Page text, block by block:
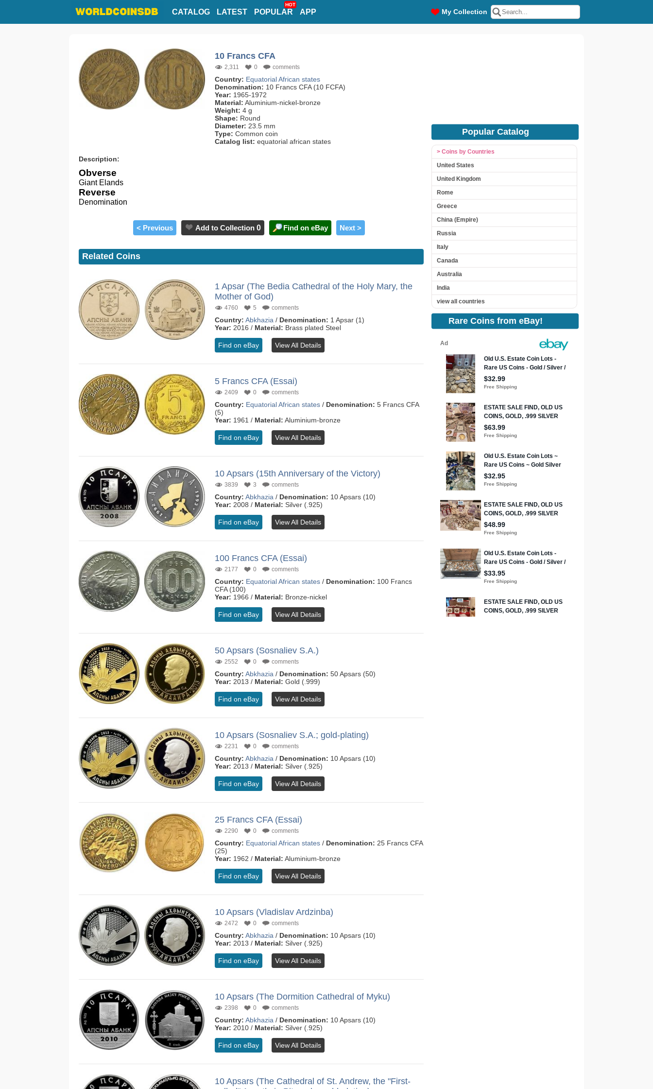
CATALOG LATEST POPULAR
HOT
APP My Collection
10 Francs CFA
2,311 0 comments
Country: Equatorial African states
Denomination: 10 Francs CFA (10 FCFA)
Year: 1965-1972
Material: Aluminium-nickel-bronze
Weight: 4 g
Shape: Round
Diameter: 23.5 mm
Type: Common coin
Catalog list: equatorial african states
Description:
Obverse
Giant Elands
Reverse
Denomination
< Previous Add to Collection 0 Find on eBay Next >
Related Coins
1 Apsar (The Bedia Cathedral of the Holy Mary, the
Mother of God)
4760 5 comments
Country: Abkhazia / Denomination: 1 Apsar (1)
Year: 2016 / Material: Brass plated Steel
Find on eBay View All Details
5 Francs CFA (Essai)
2409 0 comments
Country: Equatorial African states / Denomination: 5 Francs CFA
(5)
Year: 1961 / Material: Aluminium-bronze
Find on eBay View All Details
10 Apsars (15th Anniversary of the Victory)
3839 3 comments
Country: Abkhazia / Denomination: 10 Apsars (10)
Year: 2008 / Material: Silver (.925)
Find on eBay View All Details
100 Francs CFA (Essai)
2177 0 comments
Country: Equatorial African states / Denomination: 100 Francs
CFA (100)
Year: 1966 / Material: Bronze-nickel
Find on eBay View All Details
50 Apsars (Sosnaliev S.A.)
2552 0 comments
Country: Abkhazia / Denomination: 50 Apsars (50)
Year: 2013 / Material: Gold (.999)
Find on eBay View All Details
10 Apsars (Sosnaliev S.A.; gold-plating)
2231 0 comments
Country: Abkhazia / Denomination: 10 Apsars (10)
Year: 2013 / Material: Silver (.925)
Find on eBay View All Details
25 Francs CFA (Essai)
2290 0 comments
Country: Equatorial African states / Denomination: 25 Francs CFA
(25)
Year: 1962 / Material: Aluminium-bronze
Find on eBay View All Details
10 Apsars (Vladislav Ardzinba)
2472 0 comments
Country: Abkhazia / Denomination: 10 Apsars (10)
Year: 2013 / Material: Silver (.925)
Find on eBay View All Details
10 Apsars (The Dormition Cathedral of Myku)
2398 0 comments
Country: Abkhazia / Denomination: 10 Apsars (10)
Year: 2010 / Material: Silver (.925)
Find on eBay View All Details
10 Apsars (The Cathedral of St. Andrew, the "First-
Popular Catalog
> Coins by Countries
United States
United Kingdom
Rome
Greece
China (Empire)
Russia
Italy
Canada
Australia
India
view all countries
Rare Coins from eBay!